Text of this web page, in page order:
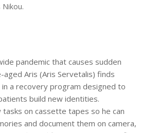
Nikou.
pandemic that causes sudden
aged Aris (Aris Servetalis) finds
a recovery program designed to
build new identities.
tasks on cassette tapes so he can
and document them on camera,